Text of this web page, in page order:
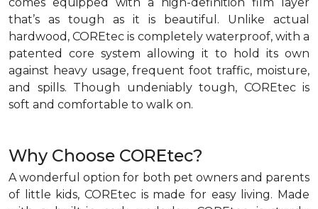
that’s as tough as it is beautiful. Unlike actual
hardwood, COREtec is completely waterproof, with a
patented core system allowing it to hold its own
against heavy usage, frequent foot traffic, moisture,
and spills. Though undeniably tough, COREtec is
soft and comfortable to walk on.
Why Choose COREtec?
A wonderful option for both pet owners and parents
of little kids, COREtec is made for easy living. Made